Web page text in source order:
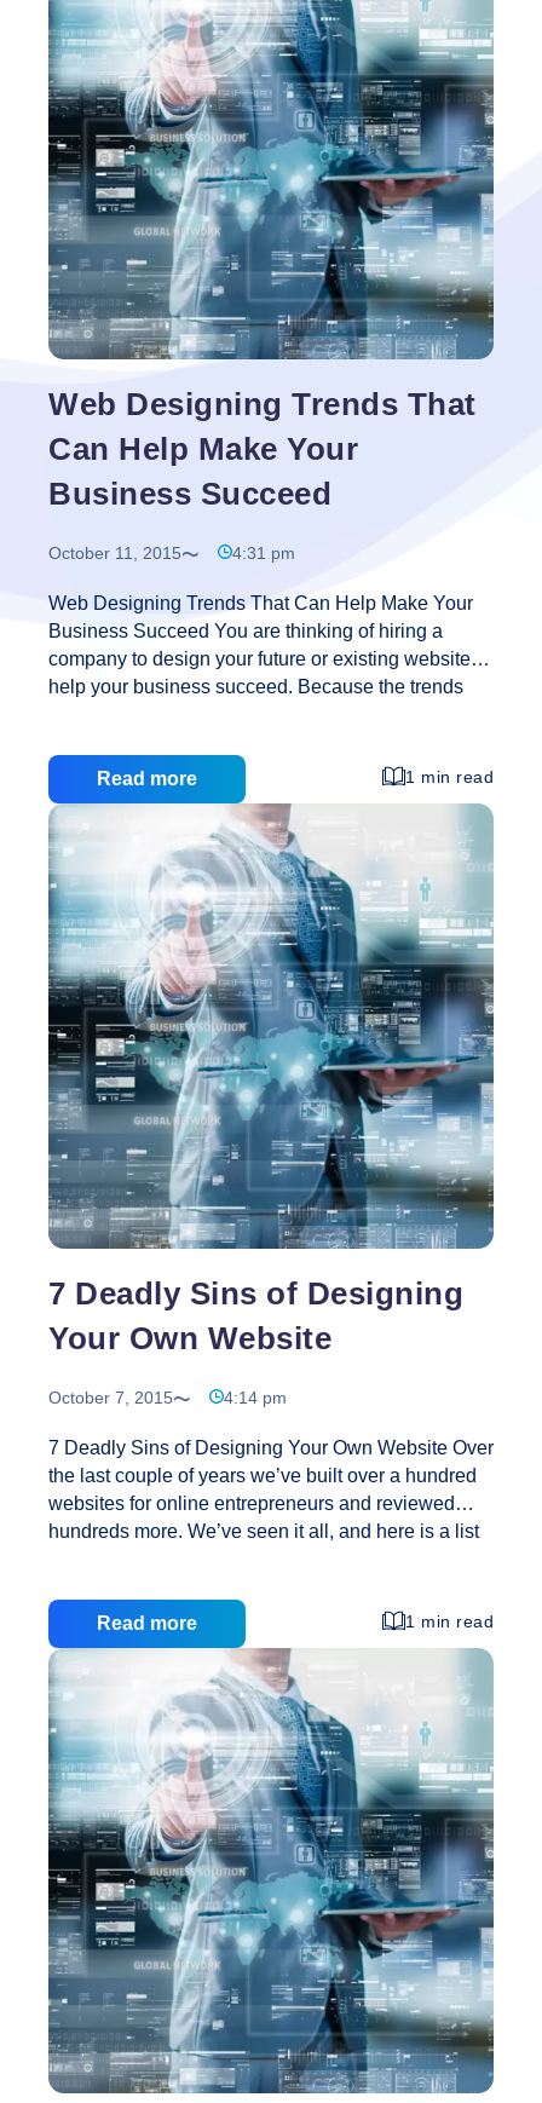
chocolates online. So there is a crystal-clear market
for ecommerce web design…Ecommerce
Web
Design
Web Designing Trends That
Can Help Make Your
Business Succeed
October 11, 2015 4:31 pm
Web Designing Trends That Can Help Make Your
Business Succeed You are thinking of hiring a
company to design your future or existing website to
help your business succeed. Because the trends
too colourful, but the truth is – they are all designed
to make the best out of your business site. Here are
some trends that are ascending: Personality Fonts:
Using a slightly different font, that still looks
professional, can make you stand out from the
crowd. Having a site that…Web
Designing
Trends
That
Can
Help
Make
Your
Business
Succeed
Read more 1 min read
7 Deadly Sins of Designing
Your Own Website
October 7, 2015 4:14 pm
7 Deadly Sins of Designing Your Own Website Over
the last couple of years we’ve built over a hundred
websites for online entrepreneurs and reviewed
hundreds more. We’ve seen it all, and here is a list
creating their website. 1. No Clear Call to Action
This one you’ve probably heard before but it bears
repeating. The call to action for each of your pages
needs to be front and centre – and on its own. Too
often online entrepreneurs bury their
…
Deadly
Sins
of
Designing
Your
Own
Website
Read more 1 min read